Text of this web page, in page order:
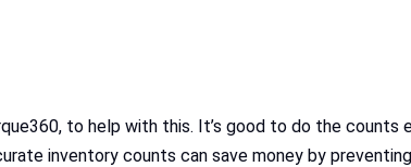
to help with this. It’s good to do the
inventory counts can save money by